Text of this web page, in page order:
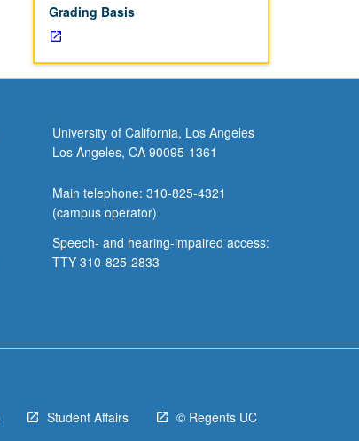
Grading Basis
University of California, Los Angeles
Los Angeles, CA 90095-1361
Main telephone: 310-825-4321
(campus operator)
Speech- and hearing-impaired access:
TTY 310-825-2833
Student Affairs © Regents UC